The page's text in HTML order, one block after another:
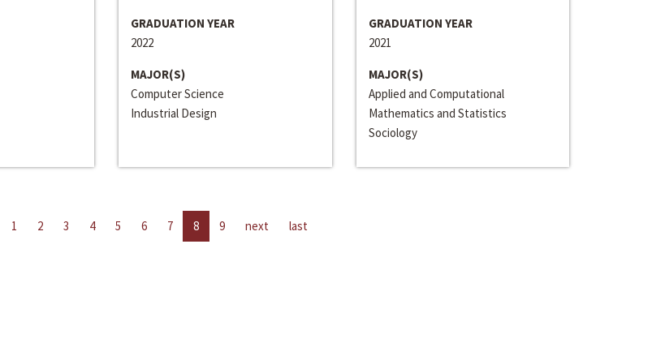
GRADUATION YEAR
2022
MAJOR(S)
Computer Science
Industrial Design
GRADUATION YEAR
2021
MAJOR(S)
Applied and Computational
Mathematics and Statistics
Sociology
1 2 3 4 5 6 7 8 9 next last